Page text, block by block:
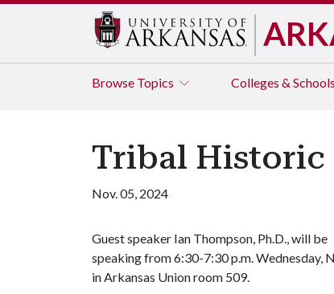
Browse Topics Colleges & Schools
Tribal Historic
Nov. 05, 2024
Guest speaker Ian Thompson, Ph.D., will be
speaking from 6:30-7:30 p.m. Wednesday,
in Arkansas Union room 509.